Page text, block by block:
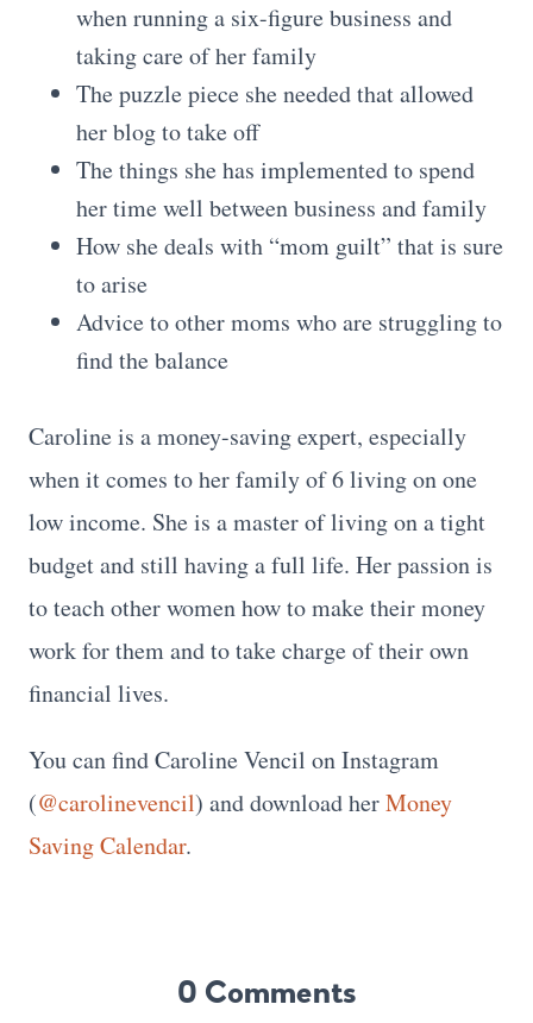
when running a six-figure business and
taking care of her family
The puzzle piece she needed that allowed
her blog to take off
The things she has implemented to spend
her time well between business and family
How she deals with “mom guilt” that is sure
to arise
Advice to other moms who are struggling to
find the balance
Caroline is a money-saving expert, especially
when it comes to her family of 6 living on one
low income. She is a master of living on a tight
budget and still having a full life. Her passion is
to teach other women how to make their money
work for them and to take charge of their own
financial lives.
You can find Caroline Vencil on Instagram
(@carolinevencil) and download herMoney
Saving Calendar.
0 Comments